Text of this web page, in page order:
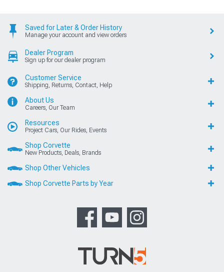
Saved for Later & Order History
Manage your account and view orders
Dealer Program
Sign up for our dealer program
Customer Service
Shipping, Returns, Contact, Help
About Us
Careers, Our Team
Resources
Project Cars, Our Rides, Events
Shop Corvette
New Products, Deals, Brands
Shop Other Vehicles
Shop Corvette Parts by Year